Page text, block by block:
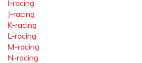
I-racing
J-racing
K-racing
L-racing
M-racing
N-racing